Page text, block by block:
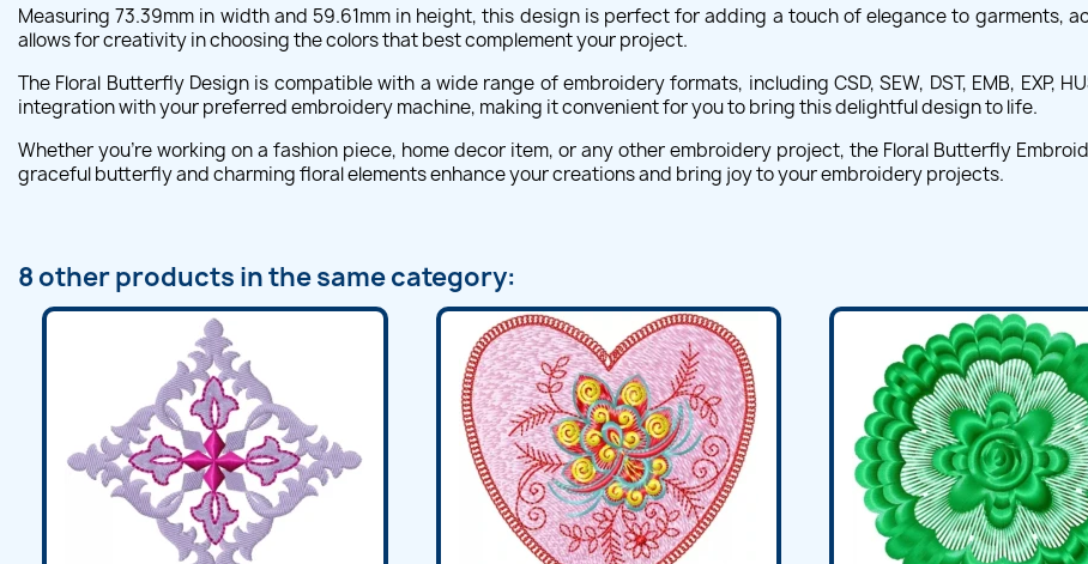
Measuring 73.39mm in width and 59.61mm in height, this design is perfect for adding a touch of elegance to garments,
allows for creativity in choosing the colors that best complement your project.
The Floral Butterfly Design is compatible with a wide range of embroidery formats, including CSD, SEW, DST, EMB, EXP,
integration with your preferred embroidery machine, making it convenient for you to bring this delightful design to life.
Whether you're working on a fashion piece, home decor item, or any other embroidery project, the Floral Butterfly
graceful butterfly and charming floral elements enhance your creations and bring joy to your embroidery projects.
8 other products in the same category: